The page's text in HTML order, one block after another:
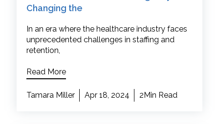
Changing the
In an era where the healthcare industry faces
unprecedented challenges in staffing and
retention,
Read More
Tamara Miller Apr 18, 2024 2Min Read